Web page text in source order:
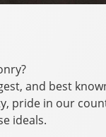
and best
pride in our
ideals.